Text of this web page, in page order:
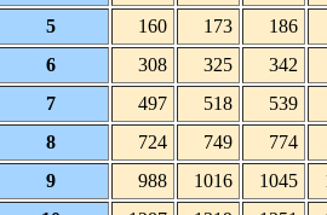
5
160 173
186
6
308 325
342
7
497 518
539
8
724 749
774
9
988 1016 1045